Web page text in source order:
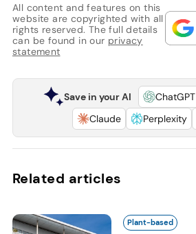
All content and features on this
website are copyrighted with all
rights reserved. The full details
can be found in our privacy
statement
Save in your AI ChatGPT
Claude
Perplexity
Related articles
Plant-based